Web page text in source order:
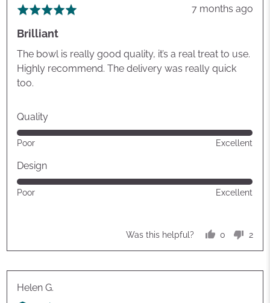
Rated
out
of
5
Review
7 months ago
Brilliant
The bowl is really good quality, it’s a real treat to use.
Highly recommend. The delivery was really quick
too.
Quality
Rated
out
of
5
Poor Excellent
Design
Rated
Poor Excellent
Was this helpful?
0
voted
2
Helen G.